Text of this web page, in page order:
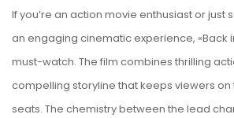
If you’re an action movie enthusiast or just
an engaging cinematic experience, «Back
must-watch. The film combines thrilling
compelling storyline that keeps viewers
seats. The chemistry between the lead